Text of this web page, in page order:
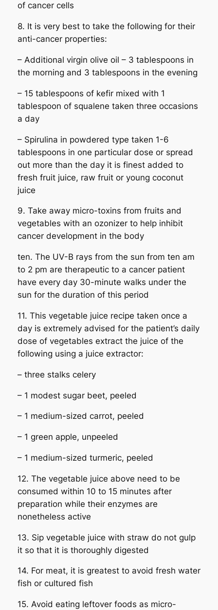
of cancer cells
8. It is very best to take the following for their
anti-cancer properties:
– Additional virgin olive oil – 3 tablespoons in
the morning and 3 tablespoons in the evening
– 15 tablespoons of kefir mixed with 1
tablespoon of squalene taken three occasions
a day
– Spirulina in powdered type taken 1-6
tablespoons in one particular dose or spread
out more than the day it is finest added to
fresh fruit juice, raw fruit or young coconut
juice
9. Take away micro-toxins from fruits and
vegetables with an ozonizer to help inhibit
cancer development in the body
ten. The UV-B rays from the sun from ten am
to 2 pm are therapeutic to a cancer patient
have every day 30-minute walks under the
sun for the duration of this period
11. This vegetable juice recipe taken once a
day is extremely advised for the patient’s daily
dose of vegetables extract the juice of the
following using a juice extractor:
– three stalks celery
– 1 modest sugar beet, peeled
– 1 medium-sized carrot, peeled
– 1 green apple, unpeeled
– 1 medium-sized turmeric, peeled
12. The vegetable juice above need to be
consumed within 10 to 15 minutes after
preparation while their enzymes are
nonetheless active
13. Sip vegetable juice with straw do not gulp
it so that it is thoroughly digested
14. For meat, it is greatest to avoid fresh water
fish or cultured fish
15. Avoid eating leftover foods as micro-